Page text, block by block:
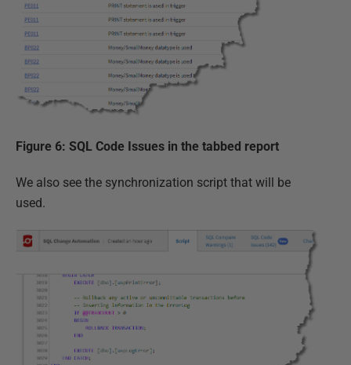
Figure 6: SQL Code Issues in the tabbed report
We also see the synchronization script that will be
used.